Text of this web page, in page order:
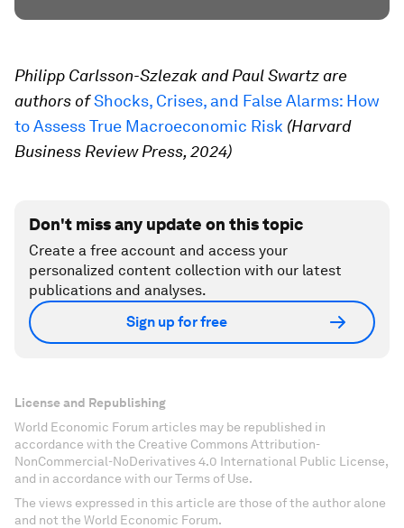
Philipp Carlsson-Szlezak and Paul Swartz are
authors ofShocks, Crises, and False Alarms: How
to Assess True Macroeconomic Risk (Harvard
Business Review Press, 2024)
Don't miss any update on this topic
Create a free account and access your
personalized content collection with our latest
publications and analyses.
Sign up for free
License and Republishing
World Economic Forum articles may be republished in
accordance with the Creative Commons Attribution-
NonCommercial-NoDerivatives 4.0 International Public License,
and in accordance with our Terms of Use.
The views expressed in this article are those of the author alone
and not the World Economic Forum.